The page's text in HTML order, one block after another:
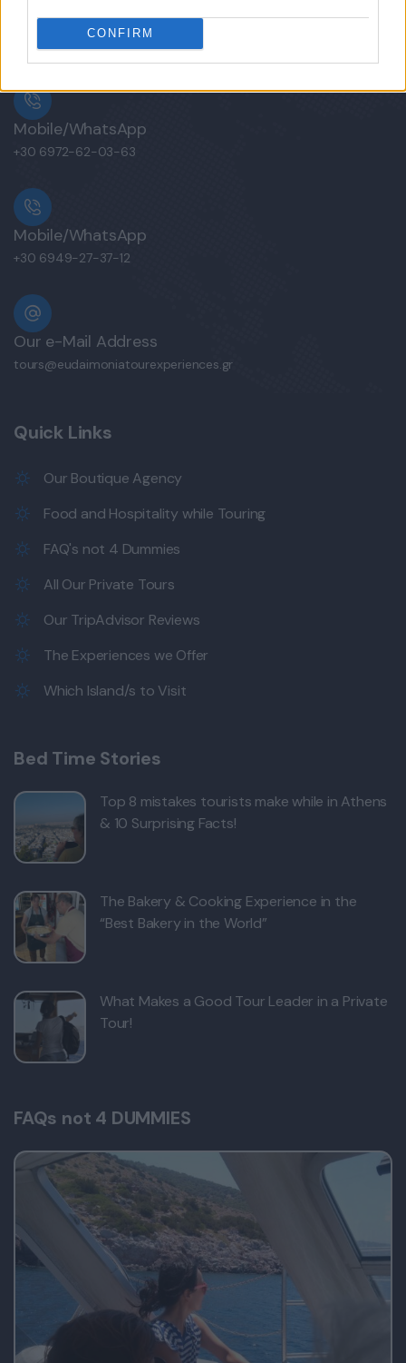
CONFIRM
Mobile/WhatsApp
+30 6972-62-03-63
Mobile/WhatsApp
+30 6949-27-37-12
Our e-Mail Address
tours@eudaimoniatourexperiences.gr
Quick Links
Our Boutique Agency
Food and Hospitality while Touring
FAQ's not 4 Dummies
All Our Private Tours
Our TripAdvisor Reviews
The Experiences we Offer
Which Island/s to Visit
Bed Time Stories
Top 8 mistakes tourists make while in Athens
& 10 Surprising Facts!
The Bakery & Cooking Experience in the
“Best Bakery in the World”
What Makes a Good Tour Leader in a Private
Tour!
FAQs not 4 DUMMIES